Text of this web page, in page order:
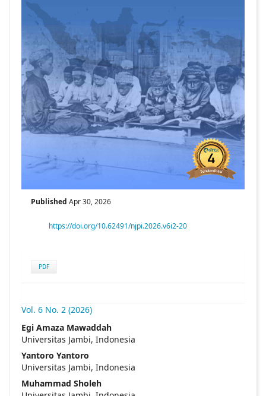
Published Apr 30, 2026
https://doi.org/10.62491/njpi.2026.v6i2-20
PDF
Vol. 6 No. 2 (2026)
Egi Amaza Mawaddah
Universitas Jambi, Indonesia
Yantoro Yantoro
Universitas Jambi, Indonesia
Muhammad Sholeh